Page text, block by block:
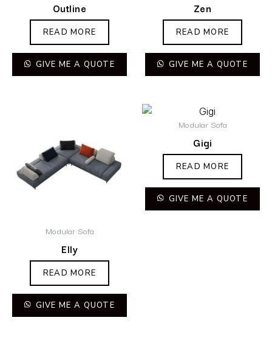
Outline
READ MORE
GIVE ME A QUOTE
Zen
READ MORE
GIVE ME A QUOTE
Modular Sofa
Elly
READ MORE
GIVE ME A QUOTE
Modular Sofa
Gigi
READ MORE
GIVE ME A QUOTE